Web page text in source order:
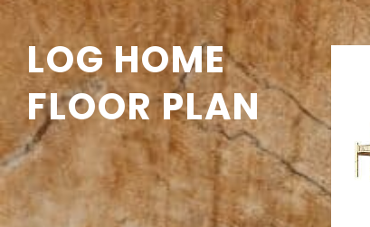
LOG HOME
FLOOR PLAN